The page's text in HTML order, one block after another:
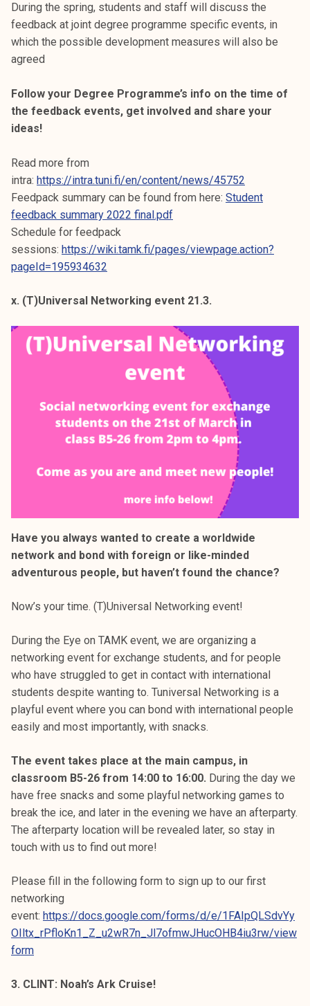
During the spring, students and staff will discuss the
feedback at joint degree programme specific events, in
which the possible development measures will also be
agreed
Follow your Degree Programme’s info on the time of
the feedback events, get involved and share your
ideas!
Read more from
intra: https://intra.tuni.fi/en/content/news/45752
Feedpack summary can be found from here: Student
feedback summary 2022 final.pdf
Schedule for feedpack
sessions: https://wiki.tamk.fi/pages/viewpage.action?
pageId=195934632
x. (T)Universal Networking event 21.3.
Have you always wanted to create a worldwide
network and bond with foreign or like-minded
adventurous people, but haven’t found the chance?
Now’s your time. (T)Universal Networking event!
During the Eye on TAMK event, we are organizing a
networking event for exchange students, and for people
who have struggled to get in contact with international
students despite wanting to. Tuniversal Networking is a
playful event where you can bond with international people
easily and most importantly, with snacks.
The event takes place at the main campus, in
classroom B5-26 from 14:00 to 16:00. During the day we
have free snacks and some playful networking games to
break the ice, and later in the evening we have an afterparty.
The afterparty location will be revealed later, so stay in
touch with us to find out more!
Please fill in the following form to sign up to our first
networking
event: https://docs.google.com/forms/d/e/1FAIpQLSdvYy
OIltx_rPfloKn1_Z_u2wR7n_Jl7ofmwJHucOHB4iu3rw/view
form
3. CLINT: Noah’s Ark Cruise!